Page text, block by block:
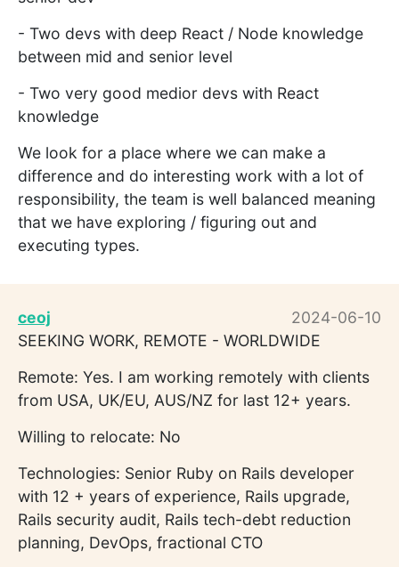
- Two devs with deep React / Node knowledge
between mid and senior level
- Two very good medior devs with React
knowledge
We look for a place where we can make a
difference and do interesting work with a lot of
responsibility, the team is well balanced meaning
that we have exploring / figuring out and
executing types.
ceoj
2024-06-10
SEEKING WORK, REMOTE - WORLDWIDE
Remote: Yes. I am working remotely with clients
from USA, UK/EU, AUS/NZ for last 12+ years.
Willing to relocate: No
Technologies: Senior Ruby on Rails developer
with 12 + years of experience, Rails upgrade,
Rails security audit, Rails tech-debt reduction
planning, DevOps, fractional CTO